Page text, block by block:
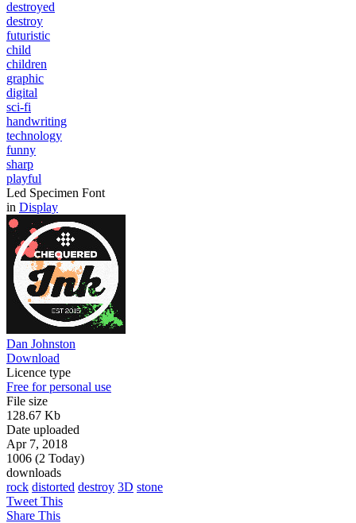
destroyed
destroy
futuristic
child
children
graphic
digital
sci-fi
handwriting
technology
funny
sharp
playful
Led Specimen Font
in Display
Dan Johnston
Download
Licence type
Free for personal use
File size
128.67 Kb
Date uploaded
Apr 7, 2018
1006 (2 Today)
downloads
rock distorted destroy 3D stone
Tweet This
Share This